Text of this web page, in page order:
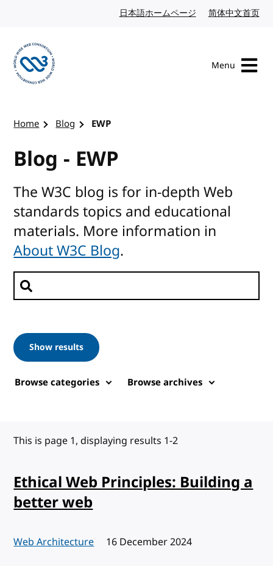
日本語ホームページ Japanese website
简体中文首页
Menu
Home Blog EWP
Blog - EWP
The W3C blog is for in-depth Web
standards topics and educational
materials. More information in
About W3C Blog.
Search posts
Show results
Browse categories Browse archives
This is page 1, displaying results 1-2
Ethical Web Principles: Building a
better web
Web Architecture Published:
16 December 2024